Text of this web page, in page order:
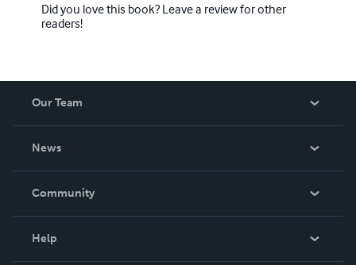
Did you love this book? Leave a review for other
readers!
Our Team
News
In The News
Community
Help